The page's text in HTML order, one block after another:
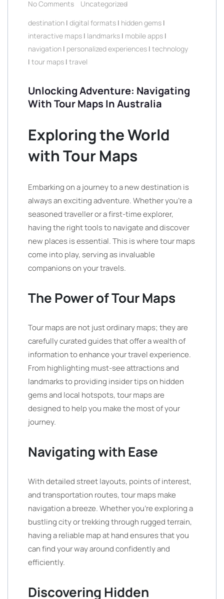
No Comments
Uncategorized
destination | digital formats | hidden gems |
interactive maps | landmarks | mobile apps |
navigation | personalized experiences | technology
| tour maps | travel
Unlocking Adventure: Navigating
With Tour Maps In Australia
Exploring the World
with Tour Maps
Embarking on a journey to a new destination is
always an exciting adventure. Whether you’re a
seasoned traveller or a first-time explorer,
having the right tools to navigate and discover
new places is essential. This is where tour maps
come into play, serving as invaluable
companions on your travels.
The Power of Tour Maps
Tour maps are not just ordinary maps; they are
carefully curated guides that offer a wealth of
information to enhance your travel experience.
From highlighting must-see attractions and
landmarks to providing insider tips on hidden
gems and local hotspots, tour maps are
designed to help you make the most of your
journey.
Navigating with Ease
With detailed street layouts, points of interest,
and transportation routes, tour maps make
navigation a breeze. Whether you’re exploring a
bustling city or trekking through rugged terrain,
having a reliable map at hand ensures that you
can find your way around confidently and
efficiently.
Discovering Hidden